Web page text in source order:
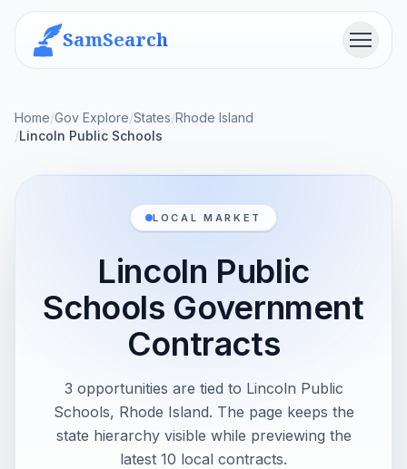
SamSearch Menu
Home/Gov Explore/States/Rhode Island
/Lincoln Public Schools
LOCAL MARKET
Lincoln Public
Schools Government
Contracts
3 opportunities are tied to Lincoln Public
Schools, Rhode Island. The page keeps the
state hierarchy visible while previewing the
latest 10 local contracts.